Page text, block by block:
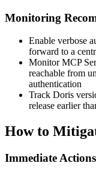
Monitoring
Enable verbose
forward to a
Monitor MCP
reachable from
authentication
Track Doris
release earlier
How to
Immediate